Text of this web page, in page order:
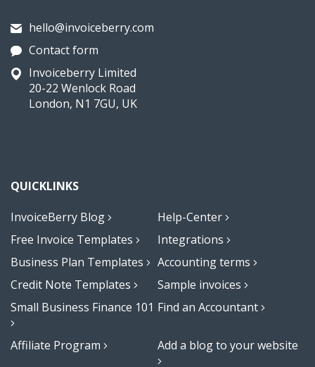
hello@invoiceberry.com
Contact form
Invoiceberry Limited
20-22 Wenlock Road
London, N1 7GU, UK
QUICKLINKS
InvoiceBerry Blog
Help-Center
Free Invoice Templates
Integrations
Business Plan Templates
Accounting terms
Credit Note Templates
Sample invoices
Small Business Finance 101 Find an Accountant
Affiliate Program Add a blog to your website